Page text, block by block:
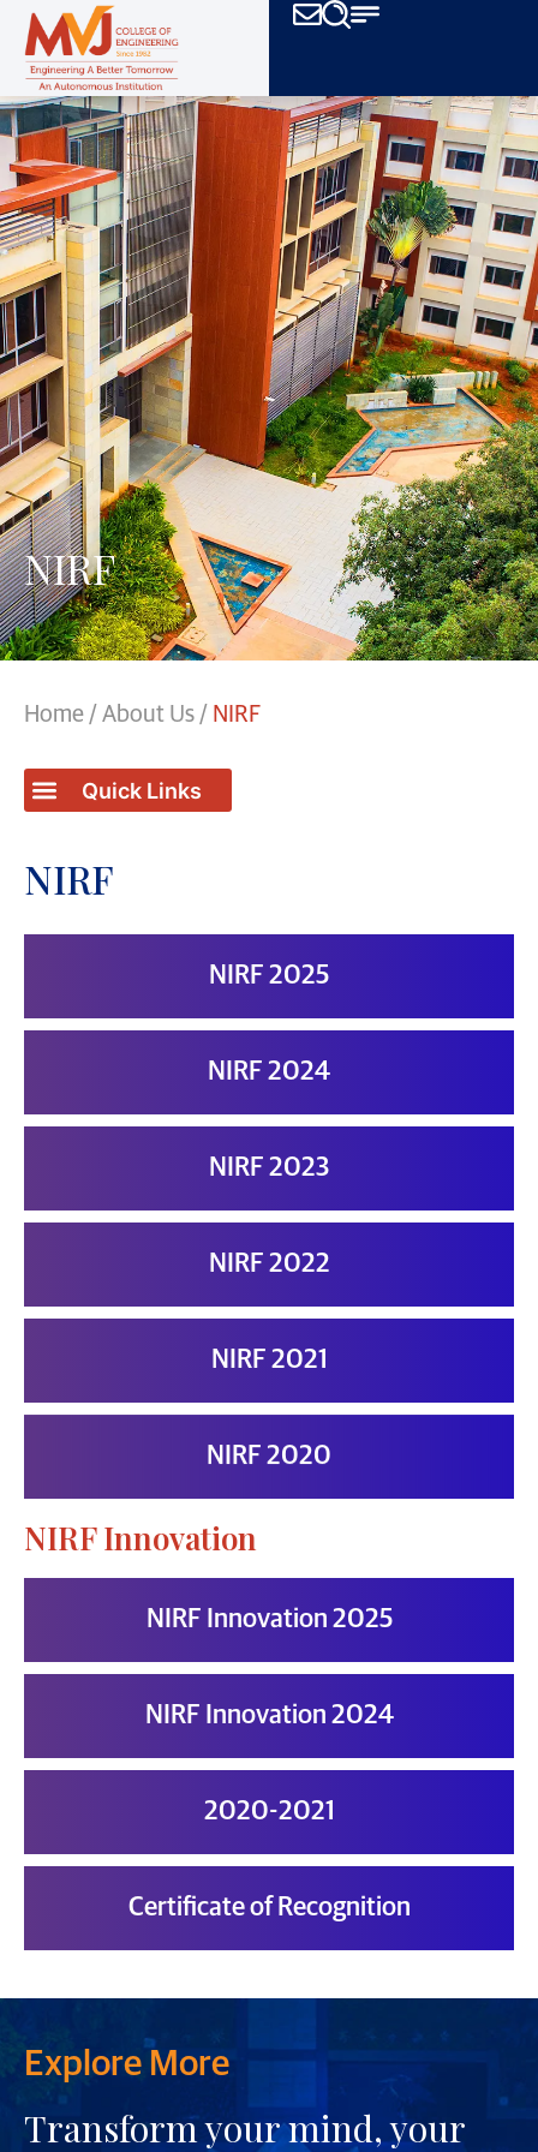
NIRF
Home / About Us / NIRF
NIRF
NIRF 2025
NIRF 2024
NIRF 2023
NIRF 2022
NIRF 2021
NIRF 2020
NIRF Innovation
NIRF Innovation 2025
NIRF Innovation 2024
2020-2021
Certificate of Recognition
Explore More
Transform your mind, your